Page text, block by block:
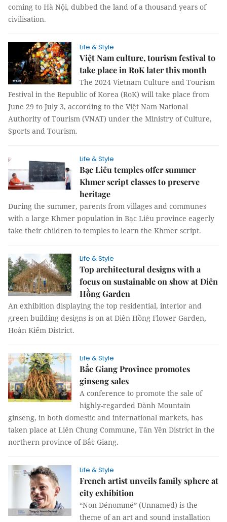
coming to Hà Nội, dubbed the land of a thousand years of
civilisation.
Life & Style
Việt Nam culture, tourism festival to
take place in RoK later this month
The 2024 Vietnam Culture and Tourism
Festival in the Republic of Korea (RoK) will take place from
June 29 to July 3, according to the Việt Nam National
Authority of Tourism (VNAT) under the Ministry of Culture,
Sports and Tourism.
Life & Style
Bạc Liêu temples offer summer
Khmer script classes to preserve
heritage
During the summer, parents from villages and communes
with a large Khmer population in Bạc Liêu province eagerly
take their children to temples to learn the Khmer script.
Life & Style
Top architectural designs with a
focus on sustainable on show at Diên
Hồng Garden
An exhibition displaying the top residential, interior and
green building designs is on at Diên Hồng Flower Garden,
Hoàn Kiếm District.
Life & Style
Bắc Giang Province promotes
ginseng sales
A conference to promote the sale of
highly-regarded Dành Mountain
ginseng, in both domestic and international markets, has
taken place at Liên Chung Commune, Tân Yên District in the
northern province of Bắc Giang.
Life & Style
French artist unveils family sphere at
city exhibition
“Non Dénommé” (Unnamed) is the
theme of an art and sound installation